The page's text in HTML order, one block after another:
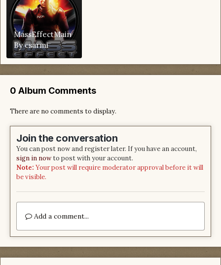
MassEffectMain
Bycsarmi
0 Album Comments
There are no comments to display.
Join the conversation
You can post now and register later. If you have an account,
sign in nowto post with your account.
Note: Your post will require moderator approval before it will
be visible.
Add a comment...